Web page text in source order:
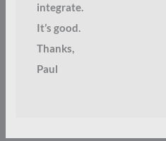
integrate.
It’s good.
Thanks,
Paul